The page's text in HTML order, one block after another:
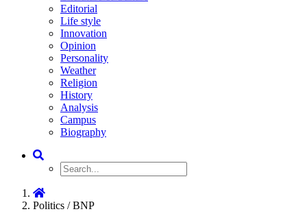
Editorial
Life style
Innovation
Opinion
Personality
Weather
Religion
History
Analysis
Campus
Biography
Politics / BNP